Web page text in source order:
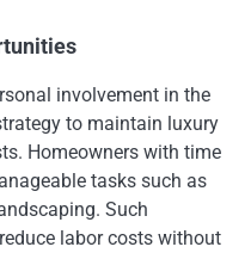
involvement in the
to maintain luxury
Homeowners with time
tasks such as
Such
labor costs without